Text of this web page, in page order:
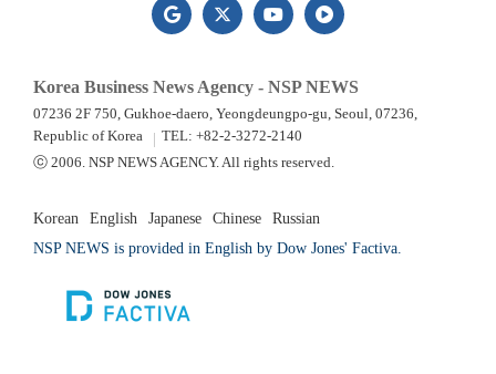
Korea Business News Agency - NSP NEWS
07236 2F 750, Gukhoe-daero, Yeongdeungpo-gu, Seoul, 07236,
Republic of Korea
TEL: +82-2-3272-2140
ⓒ 2006. NSP NEWS AGENCY. All rights reserved.
Korean English Japanese Chinese
Russian
NSP NEWS is provided in English by Dow Jones' Factiva.